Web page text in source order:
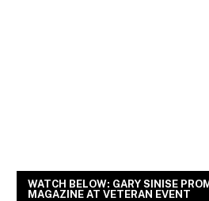
WATCH BELOW: GARY SINISE
MAGAZINE AT VETERAN EVENT